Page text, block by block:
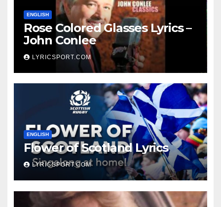
ENGLISH
Rose Colored Glasses Lyrics –
John Conlee
LYRICSPORT.COM
ENGLISH
Flower of Scotland Lyrics
LYRICSPORT.COM